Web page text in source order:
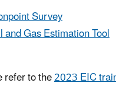
Survey
and Gas Estimation Tool
refer to the2023 EIC